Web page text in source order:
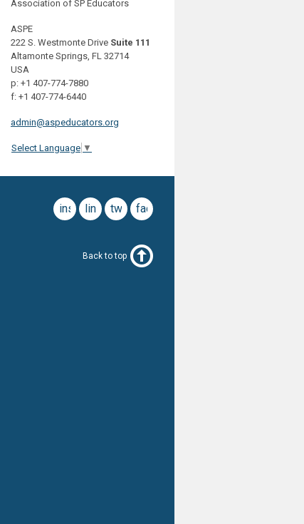
Association of SP Educators
ASPE
222 S. Westmonte Drive Suite 111
Altamonte Springs, FL 32714
USA
p: +1 407-774-7880
f: +1 407-774-6440
admin@aspeducators.org
Select Language ▼
facebook
twitter
linkedin
instagram
Back to top